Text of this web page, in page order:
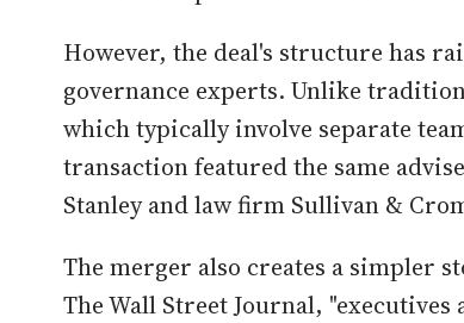
However, the deal's structure has
governance experts. Unlike
which typically involve separate
transaction featured the same
Stanley and law firm Sullivan &
The merger also creates a simpler
The Wall Street Journal,